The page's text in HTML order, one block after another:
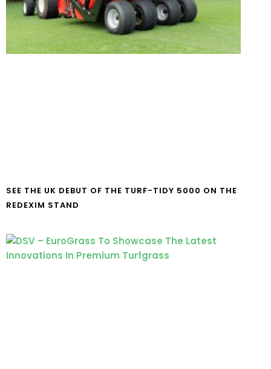
SEE THE UK DEBUT OF THE TURF-TIDY 5000 ON THE
REDEXIM STAND